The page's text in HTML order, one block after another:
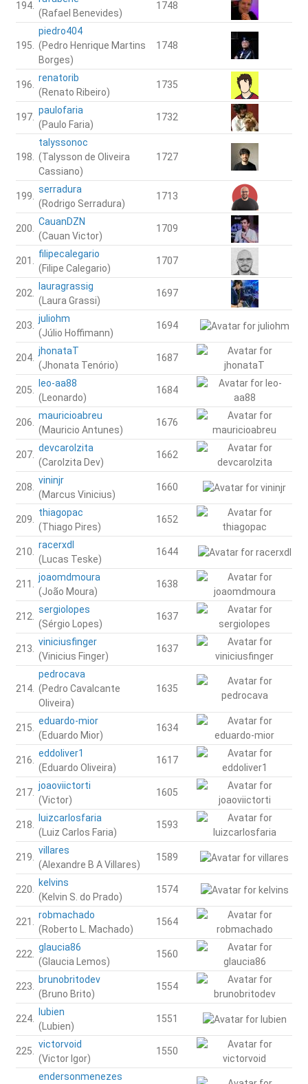
194.
(Rafael Benevides)
1748
195.
piedro404
(Pedro Henrique Martins
Borges)
1748
196.
renatorib
(Renato Ribeiro)
1735
197.
paulofaria
(Paulo Faria)
1732
198.
talyssonoc
(Talysson de Oliveira
Cassiano)
1727
199.
serradura
(Rodrigo Serradura)
1713
200.
CauanDZN
(Cauan Victor)
1709
201.
filipecalegario
(Filipe Calegario)
1707
202.
lauragrassig
(Laura Grassi)
1697
203.
juliohm
(Júlio Hoffimann)
1694
204.
jhonataT
(Jhonata Tenório)
1687
205.
leo-aa88
(Leonardo)
1684
206.
mauricioabreu
(Mauricio Antunes)
1676
207.
devcarolzita
(Carolzita Dev)
1662
208.
vininjr
(Marcus Vinicius)
1660
209.
thiagopac
(Thiago Pires)
1652
210.
racerxdl
(Lucas Teske)
1644
211.
joaomdmoura
(João Moura)
1638
212.
sergiolopes
(Sérgio Lopes)
1637
213.
viniciusfinger
(Vinicius Finger)
1637
214.
pedrocava
(Pedro Cavalcante
Oliveira)
1635
215.
eduardo-mior
(Eduardo Mior)
1634
216.
eddoliver1
(Eduardo Oliveira)
1617
217.
joaoviictorti
(Victor)
1605
218.
luizcarlosfaria
(Luiz Carlos Faria)
1593
219.
villares
(Alexandre B A Villares)
1589
220.
kelvins
(Kelvin S. do Prado)
1574
221.
robmachado
(Roberto L. Machado)
1564
222.
glaucia86
(Glaucia Lemos)
1560
223.
brunobritodev
(Bruno Brito)
1554
224.
lubien
(Lubien)
1551
225.
victorvoid
(Victor Igor)
1550
endersonmenezes